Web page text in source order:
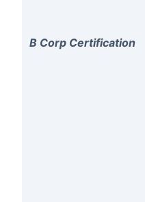
B Corp Certification